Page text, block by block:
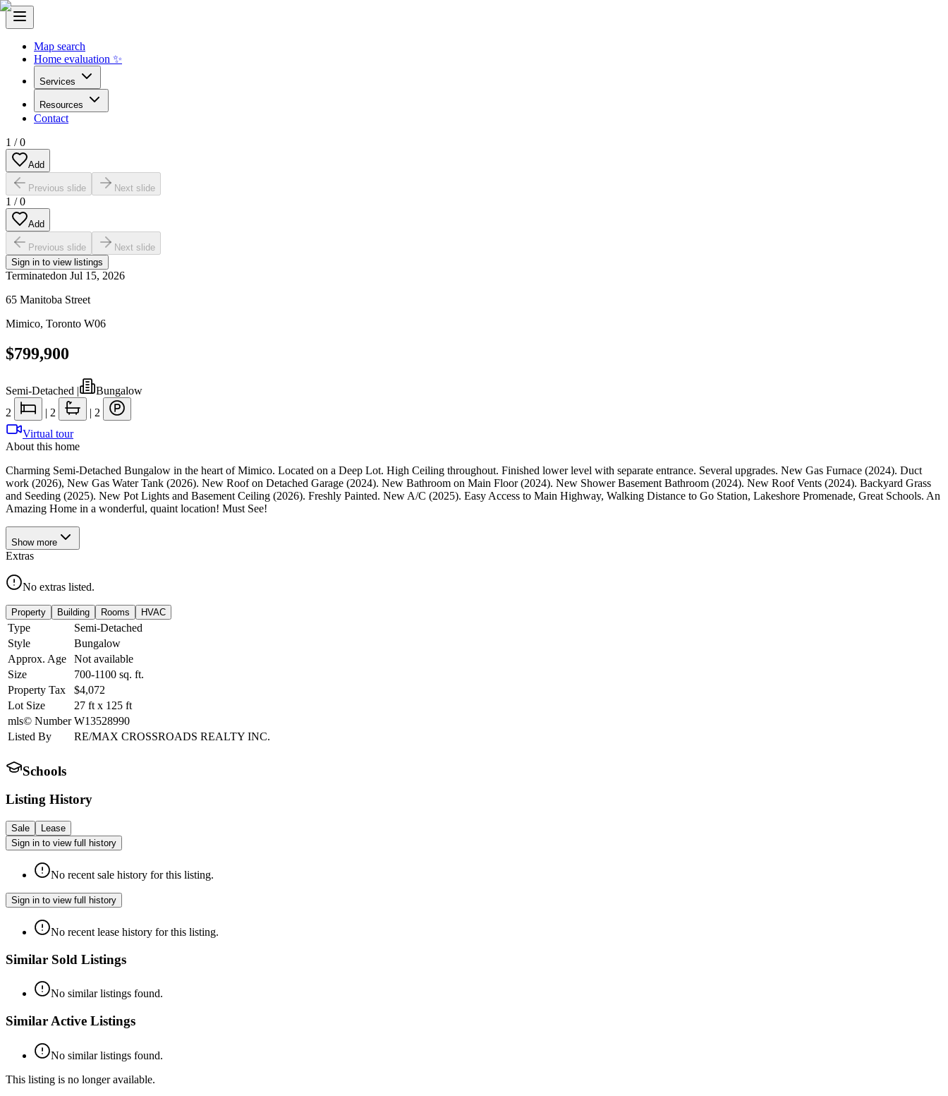
Map search
Home evaluation ✨
Services
Resources
Contact
1 /0
Add
Previous slide Next slide
1 /0
Add
Previous slide
Next slide
Sign in to view listings
Terminatedon Jul 15, 2026
65 Manitoba Street
Mimico, Toronto W06
$799,900
Semi-Detached |
Bungalow
2
| 2 | 2
Virtual tour
About this home
Charming Semi-Detached Bungalow in the heart of Mimico. Located on a Deep Lot. High Ceiling throughout. Finished lower level with separate entrance. Several upgrades. New Gas Furnace (2024). Duct
work (2026), New Gas Water Tank (2026). New Roof on Detached Garage (2024). New Bathroom on Main Floor (2024). New Shower Basement Bathroom (2024). New Roof Vents (2024). Backyard Grass
and Seeding (2025). New Pot Lights and Basement Ceiling (2026). Freshly Painted. New A/C (2025). Easy Access to Main Highway, Walking Distance to Go Station, Lakeshore Promenade, Great Schools. An
Amazing Home in a wonderful, quaint location! Must See!
Show more
Extras
No extras listed.
Property Building Rooms HVAC
Type
Semi-Detached
Style
Bungalow
Approx. Age
Not available
Size
700-1100 sq. ft.
Property Tax
$4,072
Lot Size
27 ft x 125 ft
mls© Number W13528990
Listed By
RE/MAX CROSSROADS REALTY INC.
Schools
Listing History
Sale
Lease
Sign in to view full history
No recent sale history for this listing.
Sign in to view full history
No recent lease history for this listing.
Similar Sold Listings
No similar listings found.
Similar Active Listings
No similar listings found.
This listing is no longer available.